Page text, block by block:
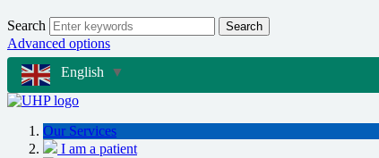
Search Search
Advanced options
English ▼
Our Services
I am a patient